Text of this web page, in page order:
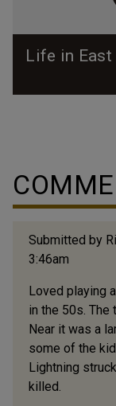
Life in East
activity. Prior to
ballpark where
Submitted by
3:46am
Loved playing
in the 50s. The
Near it was a
some of the
Lightning
killed.